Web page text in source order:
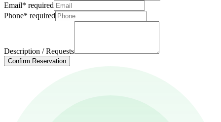
Email* required
Phone* required
Description / Requests
Confirm Reservation